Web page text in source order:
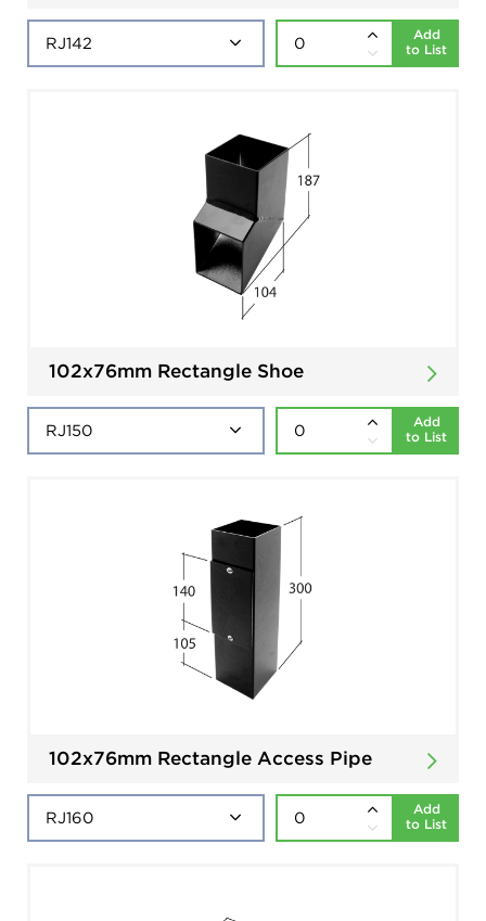
Add
to List
102x76mm Rectangle Shoe
Add
to List
102x76mm Rectangle Access Pipe
Add
to List